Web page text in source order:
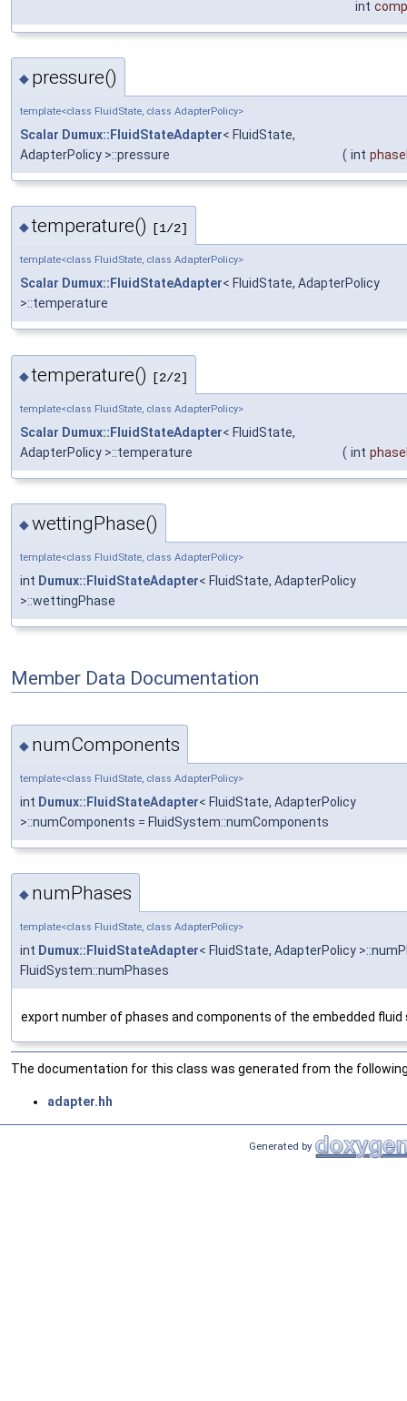
int
◆ pressure()
template<class FluidState, class AdapterPolicy>
Scalar Dumux::FluidStateAdapter< FluidState,
AdapterPolicy >::pressure
( int
◆temperature() [1/2]
template<class FluidState, class AdapterPolicy>
Scalar Dumux::FluidStateAdapter< FluidState, AdapterPolicy
>::temperature
◆temperature() [2/2]
template<class FluidState, class AdapterPolicy>
Scalar Dumux::FluidStateAdapter< FluidState,
AdapterPolicy >::temperature
( int
◆wettingPhase()
template<class FluidState, class AdapterPolicy>
int Dumux::FluidStateAdapter< FluidState, AdapterPolicy
>::wettingPhase
Member Data Documentation
◆ numComponents
template<class FluidState, class AdapterPolicy>
int Dumux::FluidStateAdapter< FluidState, AdapterPolicy
>::numComponents = FluidSystem::numComponents
◆ numPhases
template<class FluidState, class AdapterPolicy>
int Dumux::FluidStateAdapter< FluidState, AdapterPolicy
FluidSystem::numPhases
export number of phases and components of the embedded
The documentation for this class was generated from the
adapter.hh
Generated by